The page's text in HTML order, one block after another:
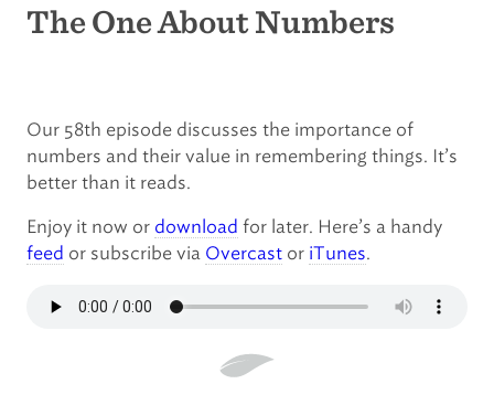
The One About Numbers
Our 58th episode discusses the importance of
numbers and their value in remembering things. It’s
better than it reads.
Enjoy it now or download for later. Here’s a handy
feed or subscribe via Overcast or iTunes.